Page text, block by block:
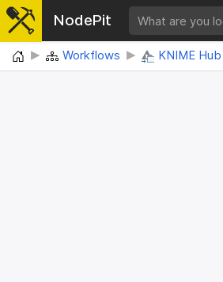
NodePit
Home Workflows KNIME Hub